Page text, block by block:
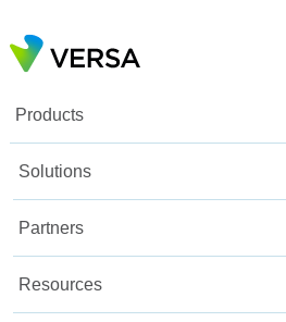
Products
Solutions
Partners
Resources